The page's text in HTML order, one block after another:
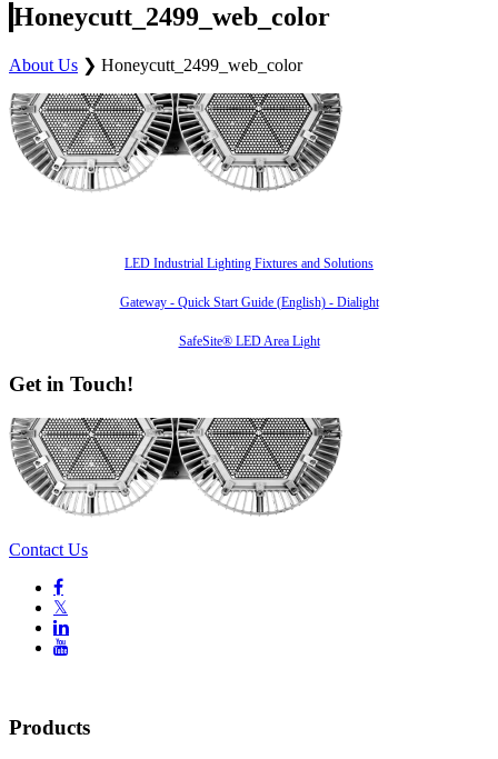
Honeycutt_2499_web_color
About Us ❯ Honeycutt_2499_web_color
LED Industrial Lighting Fixtures and Solutions
Gateway - Quick Start Guide (English) - Dialight
SafeSite® LED Area Light
Get in Touch!
Contact Us

𝕏


Products